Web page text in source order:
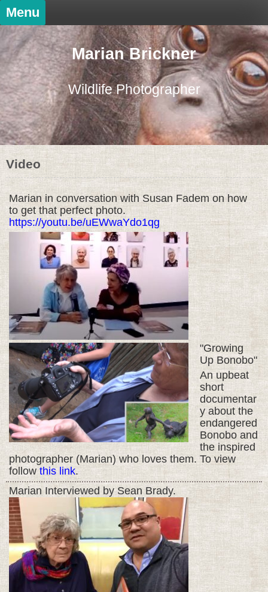
Skip
content
Menu
Marian Brickner
Wildlife Photographer
Video
Marian in conversation with Susan Fadem on how
to get that perfect photo.
https://youtu.be/uEWwaYdo1qg
"Growing
Up Bonobo"
An upbeat
short
documentar
y about the
endangered
Bonobo and
the inspired
photographer (Marian) who loves them. To view
followthis link.
Marian Interviewed by Sean Brady.